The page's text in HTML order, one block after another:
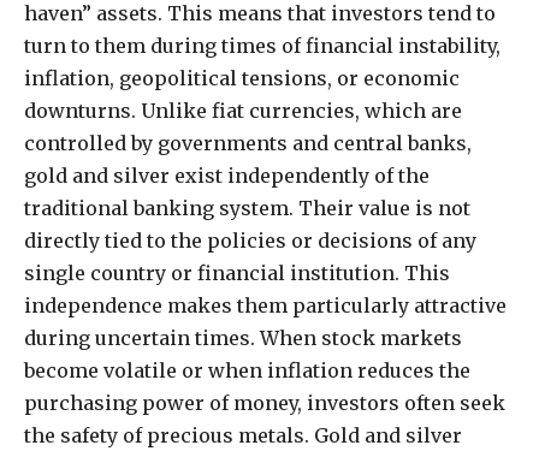
haven” assets. This means that investors tend to
turn to them during times of financial instability,
inflation, geopolitical tensions, or economic
downturns. Unlike fiat currencies, which are
controlled by governments and central banks,
gold and silver exist independently of the
traditional banking system. Their value is not
directly tied to the policies or decisions of any
single country or financial institution. This
independence makes them particularly attractive
during uncertain times. When stock markets
become volatile or when inflation reduces the
purchasing power of money, investors often seek
the safety of precious metals. Gold and silver